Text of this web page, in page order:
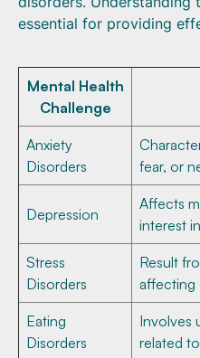
essential for providing
Mental Health
Challenge
Anxiety
Disorders
fear, or
Depression
Affects
interest
Stress
Disorders
Result
affecting
Eating
Disorders
Involves
related